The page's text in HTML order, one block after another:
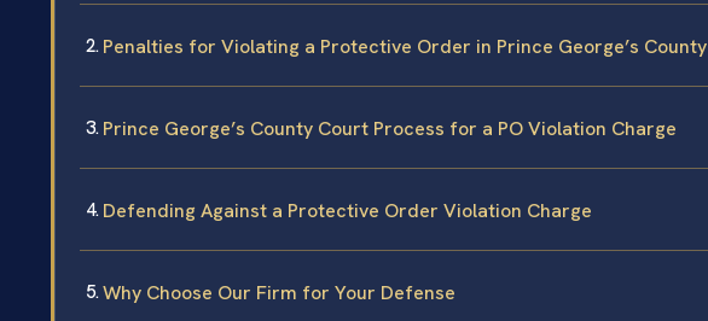
Penalties for Violating a Protective Order in Prince George’s County
Prince George’s County Court Process for a PO Violation Charge
Defending Against a Protective Order Violation Charge
Why Choose Our Firm for Your Defense